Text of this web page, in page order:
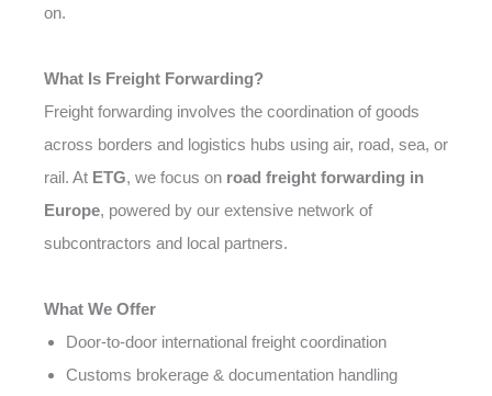
on.
What Is Freight Forwarding?
Freight forwarding involves the coordination of goods
across borders and logistics hubs using air, road, sea, or
rail. At ETG, we focus on road freight forwarding in
Europe, powered by our extensive network of
subcontractors and local partners.
What We Offer
Door-to-door international freight coordination
Customs brokerage & documentation handling